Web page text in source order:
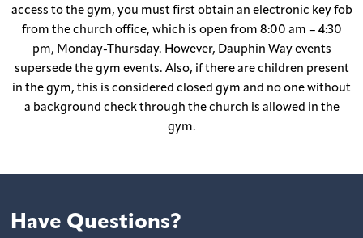
access to the gym, you must first obtain an electronic key fob
from the church office, which is open from 8:00 am – 4:30
pm, Monday-Thursday. However, Dauphin Way events
supersede the gym events. Also, if there are children present
in the gym, this is considered closed gym and no one without
a background check through the church is allowed in the
gym.
Have Questions?